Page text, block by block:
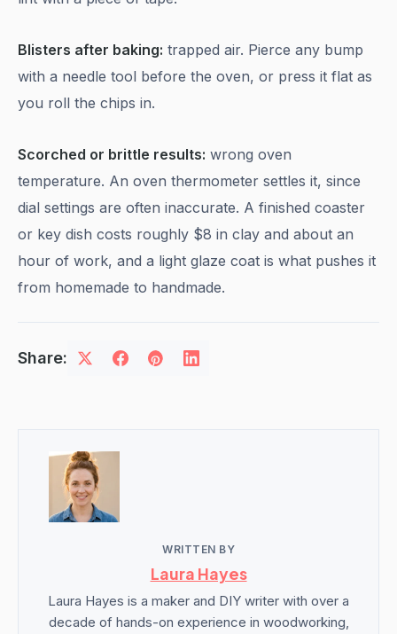
Blisters after baking: trapped air. Pierce any bump
with a needle tool before the oven, or press it flat as
you roll the chips in.
Scorched or brittle results: wrong oven
temperature. An oven thermometer settles it, since
dial settings are often inaccurate. A finished coaster
or key dish costs roughly $8 in clay and about an
hour of work, and a light glaze coat is what pushes it
from homemade to handmade.
Share:
WRITTEN BY
Laura Hayes
Laura Hayes is a maker and DIY writer with over a
decade of hands-on experience in woodworking,